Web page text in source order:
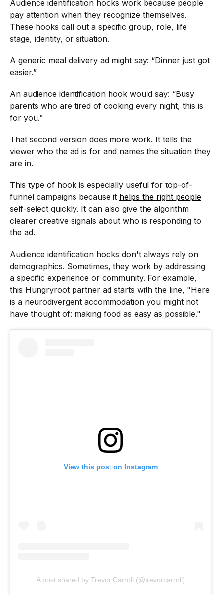
Audience identification hooks work because people
pay attention when they recognize themselves.
These hooks call out a specific group, role, life
stage, identity, or situation.
A generic meal delivery ad might say: “Dinner just got
easier.”
An audience identification hook would say: “Busy
parents who are tired of cooking every night, this is
for you.”
That second version does more work. It tells the
viewer who the ad is for and names the situation they
are in.
This type of hook is especially useful for top-of-
funnel campaigns because it helps the right people
self-select quickly. It can also give the algorithm
clearer creative signals about who is responding to
the ad.
Audience identification hooks don't always rely on
demographics. Sometimes, they work by addressing
a specific experience or community. For example,
this Hungryroot partner ad starts with the line, "Here
is a neurodivergent accommodation you might not
have thought of: making food as easy as possible."
View this post on Instagram
A post shared by Trevor Carroll (@trevorcarroll)